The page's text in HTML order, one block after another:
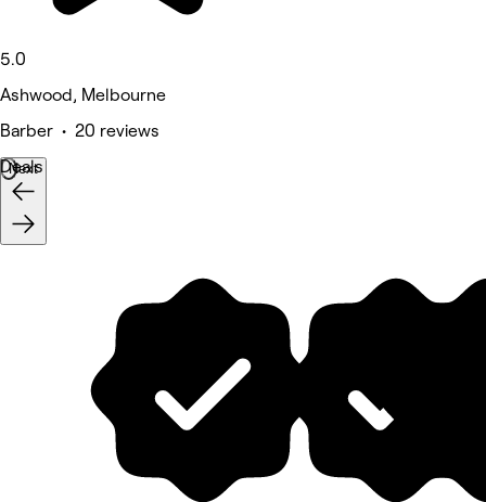
5.0
Ashwood, Melbourne
Barber • 20 reviews
Deals
Next